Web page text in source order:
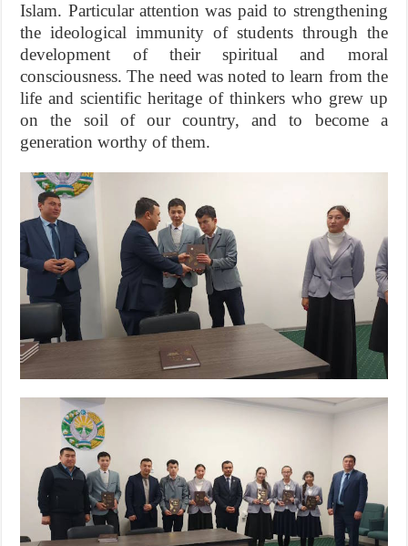
Islam. Particular attention was paid to strengthening
the ideological immunity of students through the
development of their spiritual and moral
consciousness. The need was noted to learn from the
life and scientific heritage of thinkers who grew up
on the soil of our country, and to become a
generation worthy of them.